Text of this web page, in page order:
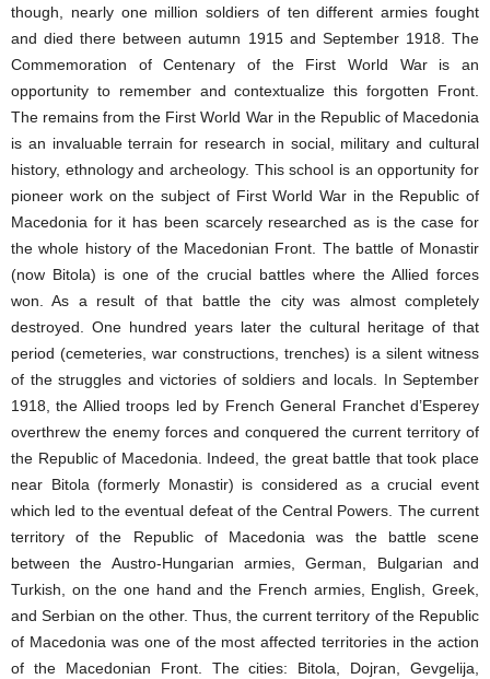
though, nearly one million soldiers of ten different armies fought
and died there between autumn 1915 and September 1918. The
Commemoration of Centenary of the First World War is an
opportunity to remember and contextualize this forgotten Front.
The remains from the First World War in the Republic of Macedonia
is an invaluable terrain for research in social, military and cultural
history, ethnology and archeology. This school is an opportunity for
pioneer work on the subject of First World War in the Republic of
Macedonia for it has been scarcely researched as is the case for
the whole history of the Macedonian Front. The battle of Monastir
(now Bitola) is one of the crucial battles where the Allied forces
won. As a result of that battle the city was almost completely
destroyed. One hundred years later the cultural heritage of that
period (cemeteries, war constructions, trenches) is a silent witness
of the struggles and victories of soldiers and locals. In September
1918, the Allied troops led by French General Franchet d’Esperey
overthrew the enemy forces and conquered the current territory of
the Republic of Macedonia. Indeed, the great battle that took place
near Bitola (formerly Monastir) is considered as a crucial event
which led to the eventual defeat of the Central Powers. The current
territory of the Republic of Macedonia was the battle scene
between the Austro-Hungarian armies, German, Bulgarian and
Turkish, on the one hand and the French armies, English, Greek,
and Serbian on the other. Thus, the current territory of the Republic
of Macedonia was one of the most affected territories in the action
of the Macedonian Front. The cities: Bitola, Dojran, Gevgelija,